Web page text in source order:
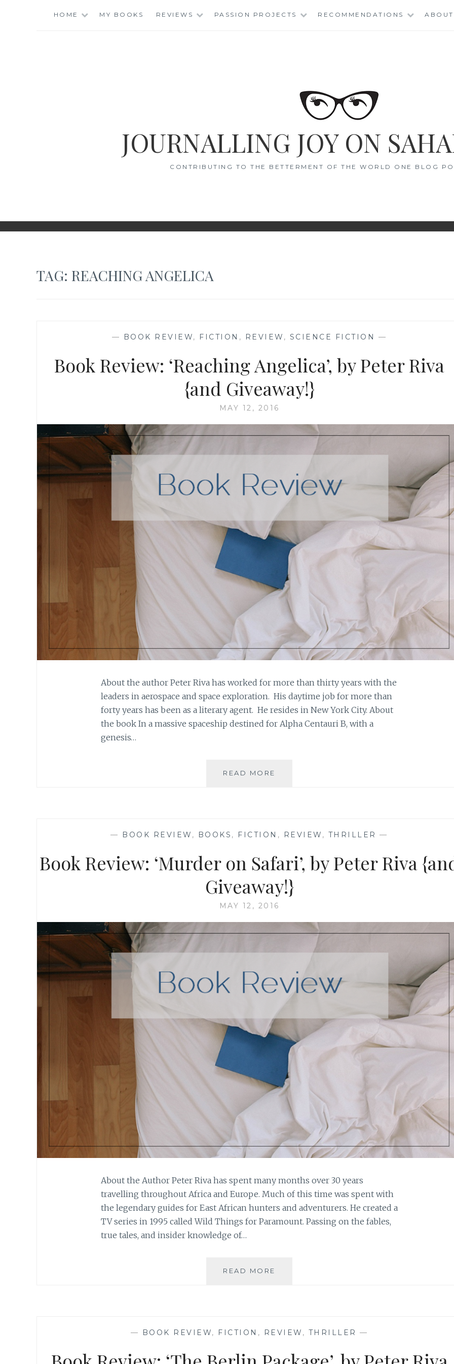
HOME MY BOOKS REVIEWS PASSION PROJECTS RECOMMENDATIONS ABOUT
JOURNALLING JOY ON
CONTRIBUTING TO THE BETTERMENT OF THE WORLD ONE BLOG
TAG: REACHING ANGELICA
— BOOK REVIEW, FICTION , REVIEW , SCIENCE FICTION —
Book Review: ‘Reaching Angelica’, by Peter Riva
{and Giveaway!}
MAY 12, 2016
About the author Peter Riva has worked for more than thirty years with the
leaders in aerospace and space exploration. His daytime job for more than
forty years has been as a literary agent. He resides in New York City. About
the book In a massive spaceship destined for Alpha Centauri B, with a
genesis…
READ MORE
RIVA
GIVEAWAY!}
— BOOK REVIEW , BOOKS , FICTION , REVIEW , THRILLER —
Book Review: ‘Murder on Safari’, by Peter Riva
Giveaway!}
MAY 12, 2016
About the Author Peter Riva has spent many months over 30 years
travelling throughout Africa and Europe. Much of this time was spent with
the legendary guides for East African hunters and adventurers. He created a
TV series in 1995 called Wild Things for Paramount. Passing on the fables,
true tales, and insider knowledge of…
READ MORE
PETER
{AND
— BOOK REVIEW, FICTION , REVIEW , THRILLER —